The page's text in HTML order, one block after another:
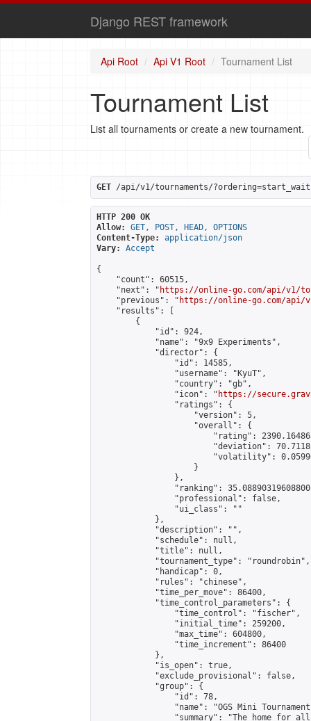
Django REST framework
Api Root Api V1 Root Tournament List
Tournament List
List all tournaments or create a new tournament.
GET /api/v1/tournaments/
HTTP 200 OK
Allow:
GET, POST, HEAD, OPTIONS
Content-Type:
application/json
Vary:
Accept
{
    "count": 60515,
    "next": "
https://online-go.com/api/v1/
    "previous": "
https://online-go.com/api/
    "results": [
        {
            "id": 924,
            "name": "9x9 Experiments",
            "director": {
                "id": 14585,
                "username": "KyuT",
                "country": "gb",
                "icon": "
https://
                "ratings": {
                    "version": 5,
                    "overall": {
"rating":
"deviation":
"volatility":
                    }
                },
"ranking":
                "professional": false,
                "ui_class": ""
            },
            "description": "",
            "schedule": null,
            "title": null,
            "tournament_type": "roundrobin",
            "handicap": 0,
            "rules": "chinese",
            "time_per_move": 86400,
            "time_control_parameters": {
                "time_control": "fischer",
                "initial_time": 259200,
                "max_time": 604800,
                "time_increment": 86400
            },
            "is_open": true,
            "exclude_provisional": false,
            "group": {
                "id": 78,
"name": "OGS Mini
"summary": "The home for